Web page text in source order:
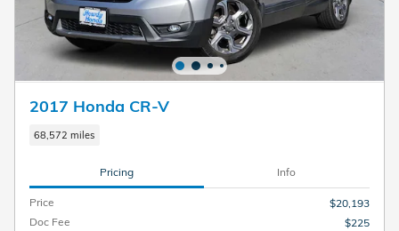
2017 Honda CR-V
68,572 miles
Pricing Info
Price
$20,193
Doc Fee
$225